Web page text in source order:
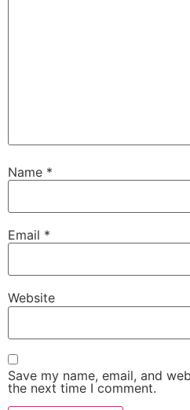
Name *
Email *
Website
Save my name, email, and
the next time I comment.